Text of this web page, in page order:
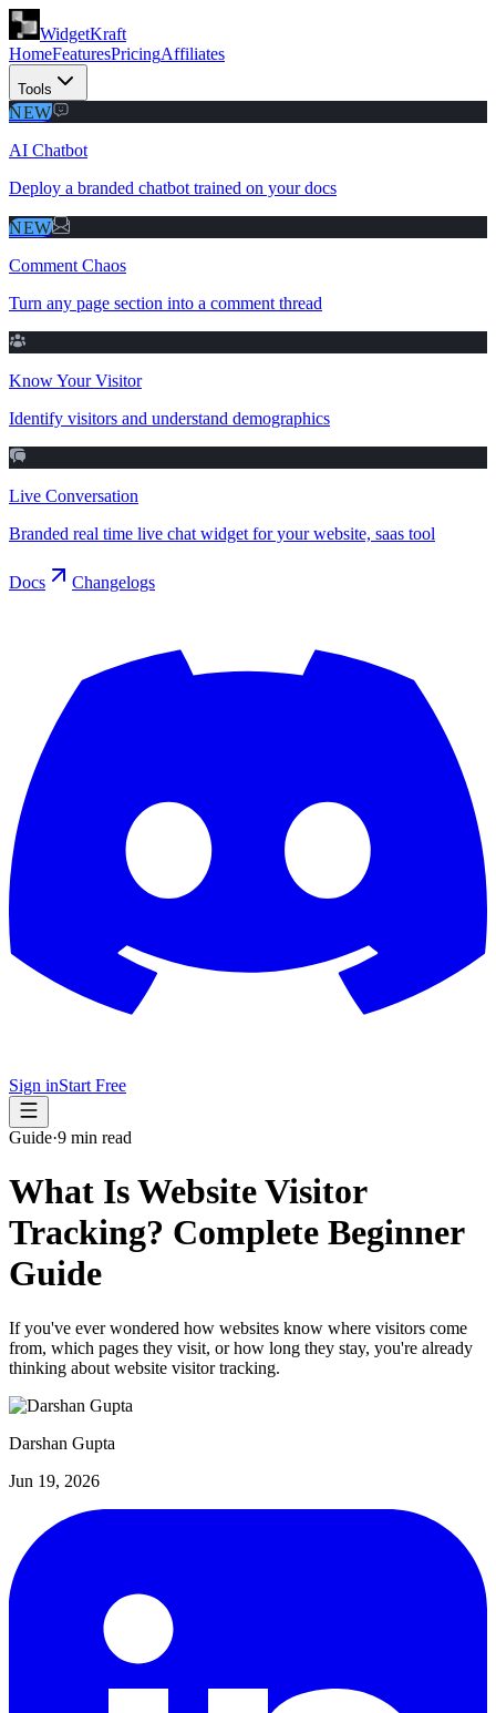
WidgetKraft
HomeFeaturesPricingAffiliates
Tools
NEW
AI Chatbot
Deploy a branded chatbot trained on your docs
NEW
Comment Chaos
Turn any page section into a comment thread
Know Your Visitor
Identify visitors and understand demographics
Live Conversation
Branded real time live chat widget for your website, saas tool
Docs Changelogs
Sign inStart Free
Guide·9 min read
What Is Website Visitor
Tracking? Complete Beginner
Guide
If you've ever wondered how websites know where visitors come
from, which pages they visit, or how long they stay, you're already
thinking about website visitor tracking.
Darshan Gupta
Jun 19, 2026